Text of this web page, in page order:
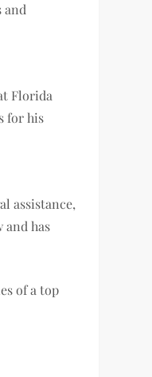
and
Florida
for his
assistance,
has
of a top